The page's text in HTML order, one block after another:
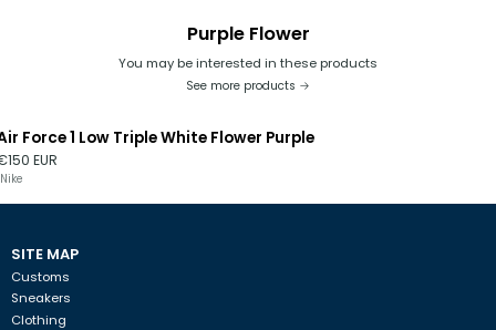
Purple Flower
You may be interested in these products
See more products
Force 1 Low Triple White Flower Purple
EUR
Nike
SITE MAP
Customs
Sneakers
Clothing